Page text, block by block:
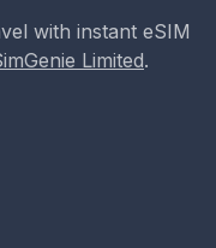
with instant eSIM
Limited.